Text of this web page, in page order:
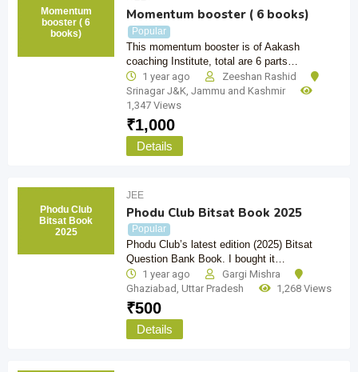
Momentum
booster ( 6
books)
Momentum booster ( 6 books)
Popular
This momentum booster is of Aakash
coaching Institute, total are 6 parts…
1 year ago
Zeeshan Rashid
Srinagar J&K Jammu and Kashmir
1,347 Views
₹1,000
Details
Phodu Club
Bitsat Book
2025
JEE
Phodu Club Bitsat Book 2025
Popular
Phodu Club’s latest edition (2025) Bitsat
Question Bank Book. I bought it…
1 year ago
Gargi Mishra
Ghaziabad , Uttar Pradesh 1,268 Views
₹500
Details